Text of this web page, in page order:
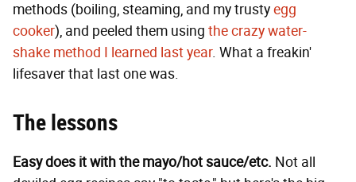
methods (boiling, steaming, and my trustyegg
cooker), and peeled them using the crazy water-
shake method I learned last year. What a freakin'
lifesaver that last one was.
The lessons
Easy does it with the mayo/hot sauce/etc. Not all